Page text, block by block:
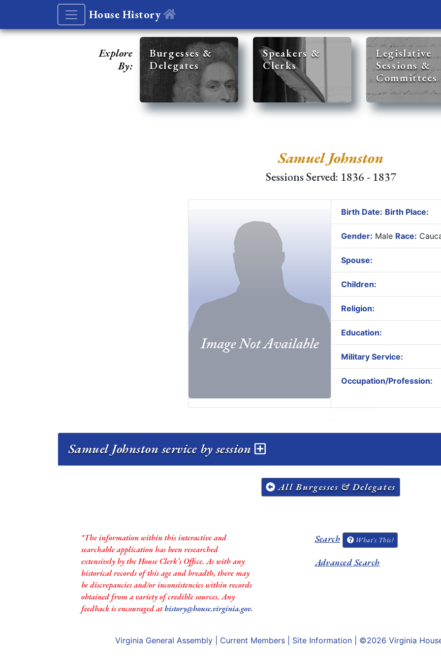
House History
Explore
By:
Burgesses &
Delegates
Speakers &
Clerks
Legislative
Sessions &
Committees
Samuel Johnston
Sessions Served: 1836 - 1837
Birth Date: Birth Place:
Gender: Male Race:
Spouse:
Children:
Religion:
Education:
Military Service:
Occupation/Profession:
Samuel Johnston service by session
All Burgesses & Delegates
*The information within this interactive and
searchable application has been researched
extensively by the House Clerk’s Office. As with any
historical records of this age and breadth, there may
be discrepancies and/or inconsistencies within records
obtained from a variety of credible sources. Any
feedback is encouraged athistory@house.virginia.gov.
Search What's This?
Advanced Search
Virginia General Assembly Current Members Site Information | ©2026 Virginia